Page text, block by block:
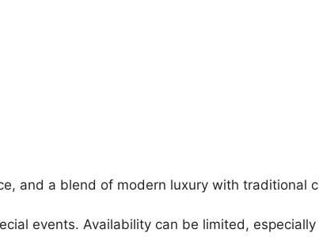
and a blend of modern luxury with traditional
events. Availability can be limited,